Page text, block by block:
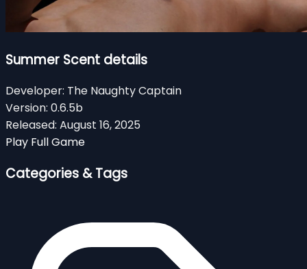
Summer Scent details
Developer: The Naughty Captain
Version: 0.6.5b
Released: August 16, 2025
Play Full Game
Categories & Tags